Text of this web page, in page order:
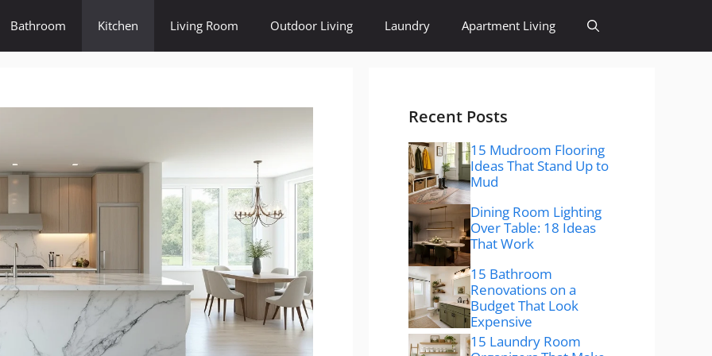
Bathroom Kitchen Living Room Outdoor Living Laundry Apartment Living
Recent Posts
15 Mudroom Flooring
Ideas That Stand Up to
Mud
Dining Room Lighting
Over Table: 18 Ideas
That Work
15 Bathroom
Renovations on a
Budget That Look
Expensive
15 Laundry Room